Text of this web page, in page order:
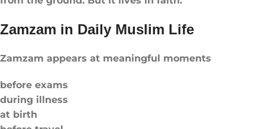
Zamzam in Daily Muslim Life
Zamzam appears at meaningful moments
before exams
during illness
at birth